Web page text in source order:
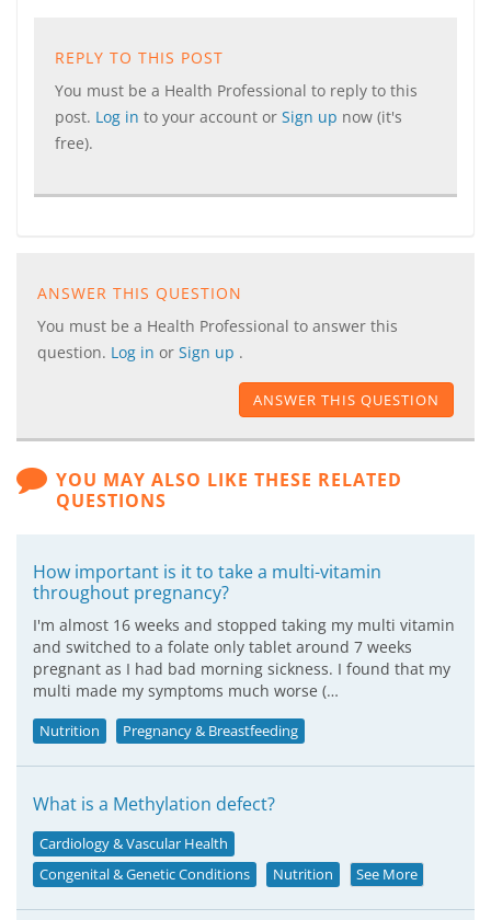
REPLY TO THIS POST
You must be a Health Professional to reply to this
post. Log in to your account or Sign up now (it's
free).
ANSWER THIS QUESTION
You must be a Health Professional to answer this
question. Log in or Sign up .
ANSWER THIS QUESTION
YOU MAY ALSO LIKE THESE RELATED
QUESTIONS
How important is it to take a multi-vitamin
throughout pregnancy?
I'm almost 16 weeks and stopped taking my multi vitamin
and switched to a folate only tablet around 7 weeks
pregnant as I had bad morning sickness. I found that my
multi made my symptoms much worse (…
Nutrition Pregnancy & Breastfeeding
What is a Methylation defect?
Cardiology & Vascular Health
Congenital & Genetic Conditions
Nutrition See More